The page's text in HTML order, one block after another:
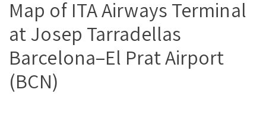
Map of ITA Airways Terminal
at Josep Tarradellas
Barcelona–El Prat Airport
(BCN)